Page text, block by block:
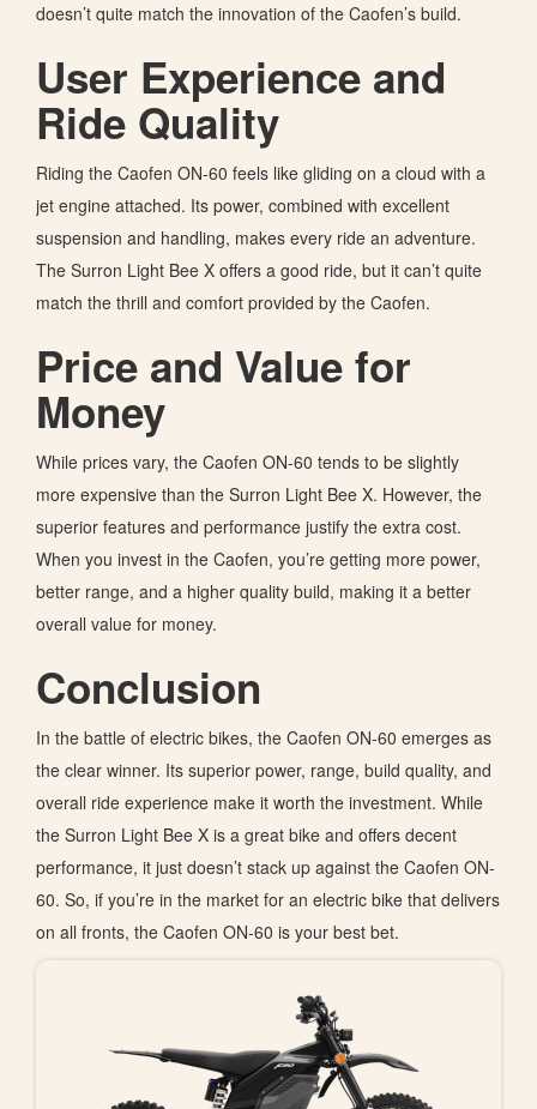
doesn’t quite match the innovation of the Caofen’s build.
User Experience and
Ride Quality
Riding the Caofen ON-60 feels like gliding on a cloud with a
jet engine attached. Its power, combined with excellent
suspension and handling, makes every ride an adventure.
The Surron Light Bee X offers a good ride, but it can’t quite
match the thrill and comfort provided by the Caofen.
Price and Value for
Money
While prices vary, the Caofen ON-60 tends to be slightly
more expensive than the Surron Light Bee X. However, the
superior features and performance justify the extra cost.
When you invest in the Caofen, you’re getting more power,
better range, and a higher quality build, making it a better
overall value for money.
Conclusion
In the battle of electric bikes, the Caofen ON-60 emerges as
the clear winner. Its superior power, range, build quality, and
overall ride experience make it worth the investment. While
the Surron Light Bee X is a great bike and offers decent
performance, it just doesn’t stack up against the Caofen ON-
60. So, if you’re in the market for an electric bike that delivers
on all fronts, the Caofen ON-60 is your best bet.